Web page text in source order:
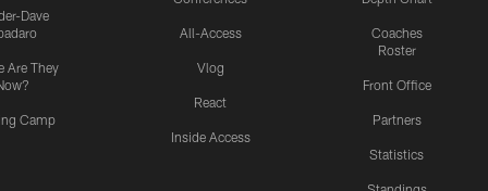
Dave
Are They
Camp
All-Access
Vlog
React
Inside Access
Coaches
Roster
Front Office
Partners
Statistics